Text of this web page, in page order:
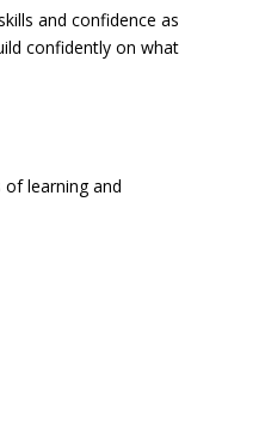
and confidence as
confidently on what
learning and